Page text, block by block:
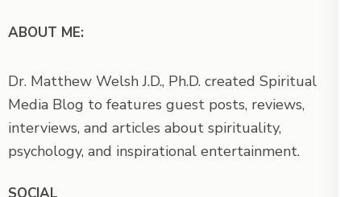
ABOUT ME:
Dr. Matthew Welsh J.D., Ph.D. created Spiritual
Media Blog to features guest posts, reviews,
interviews, and articles about spirituality,
psychology, and inspirational entertainment.